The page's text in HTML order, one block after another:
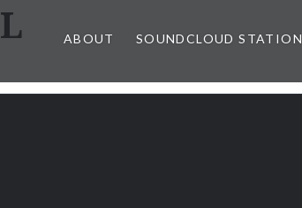
ABOUT SOUNDCLOUD STATION